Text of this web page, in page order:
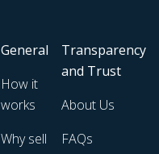
General
How it
works
Why sell
Transparency
and Trust
About Us
FAQs